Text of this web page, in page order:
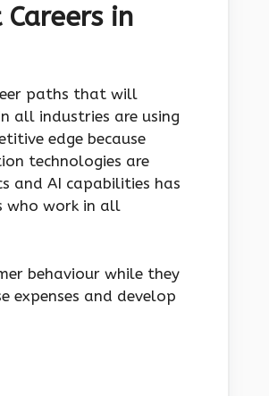
in
paths that will
all industries are using
edge because
technologies are
and AI capabilities has
who work in all
behaviour while they
expenses and develop